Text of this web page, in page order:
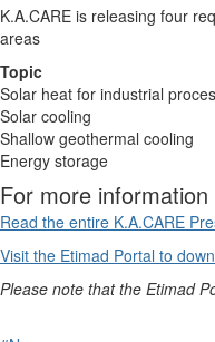
K.A.CARE is releasing four
areas
Topic
Solar heat for industrial
Solar cooling
Shallow geothermal cooling
Energy storage
For more information
Read the entire K.A.CARE
Visit the Etimad Portal to
Please note that the Etimad